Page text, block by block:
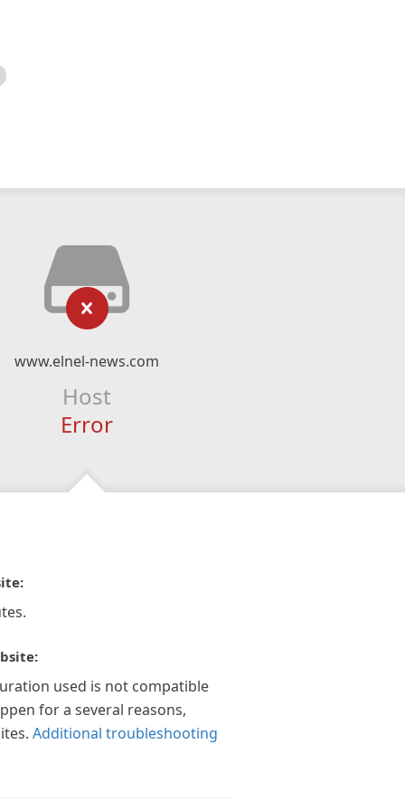
www.elnel-news.com
Host
Error
used is not compatible
for a several reasons,
Additional troubleshooting